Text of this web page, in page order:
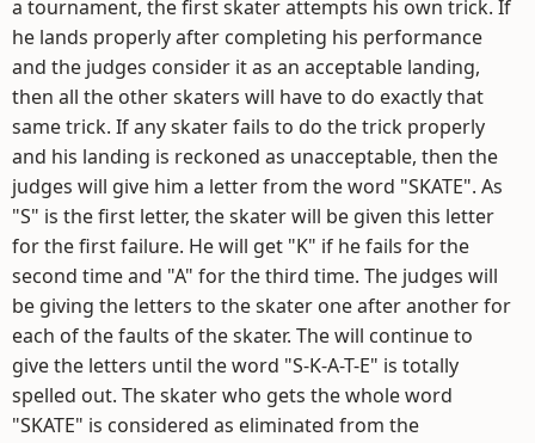
a tournament, the first skater attempts his own trick. If
he lands properly after completing his performance
and the judges consider it as an acceptable landing,
then all the other skaters will have to do exactly that
same trick. If any skater fails to do the trick properly
and his landing is reckoned as unacceptable, then the
judges will give him a letter from the word "SKATE". As
"S" is the first letter, the skater will be given this letter
for the first failure. He will get "K" if he fails for the
second time and "A" for the third time. The judges will
be giving the letters to the skater one after another for
each of the faults of the skater. The will continue to
give the letters until the word "S-K-A-T-E" is totally
spelled out. The skater who gets the whole word
"SKATE" is considered as eliminated from the